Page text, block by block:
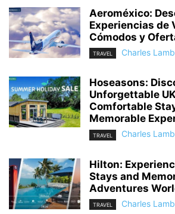
Aeroméxico:
Experiencias de
Cómodos y
TRAVEL Charles Lamb
Hoseasons:
Unforgettable
Comfortable
Memorable
TRAVEL Charles Lamb
Hilton:
Stays and
Adventures
TRAVEL Charles Lamb